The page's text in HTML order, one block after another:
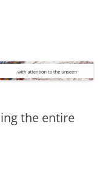
the entire